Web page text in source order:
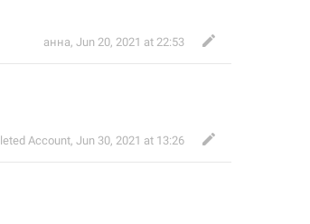
анна, Jun 20, 2021 at 22:53
Account, Jun 30, 2021 at 13:26